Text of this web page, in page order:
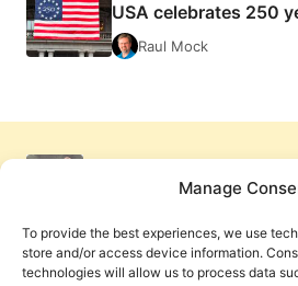
Manage
To provide the best experiences, we use
store and/or access device information.
technologies will allow us to process data
USA celebrates 250
Raul Mock